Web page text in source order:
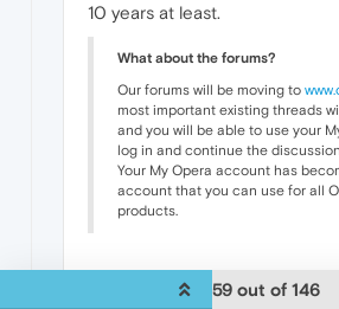
10 years at least.
What about the forums?
Our forums will be moving to
most important existing threads
and you will be able to use your
log in and continue the
Your My Opera account has
account that you can use for all
products.
59 out of 146